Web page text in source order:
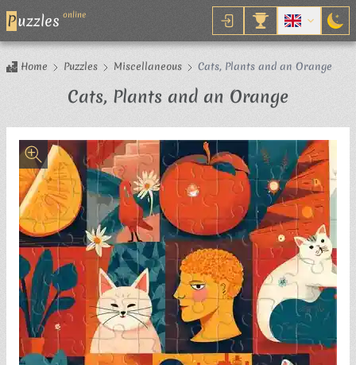
Puzzles online
Home Puzzles Miscellaneous Cats, Plants and an Orange
Cats, Plants and an OrangeJigsaw